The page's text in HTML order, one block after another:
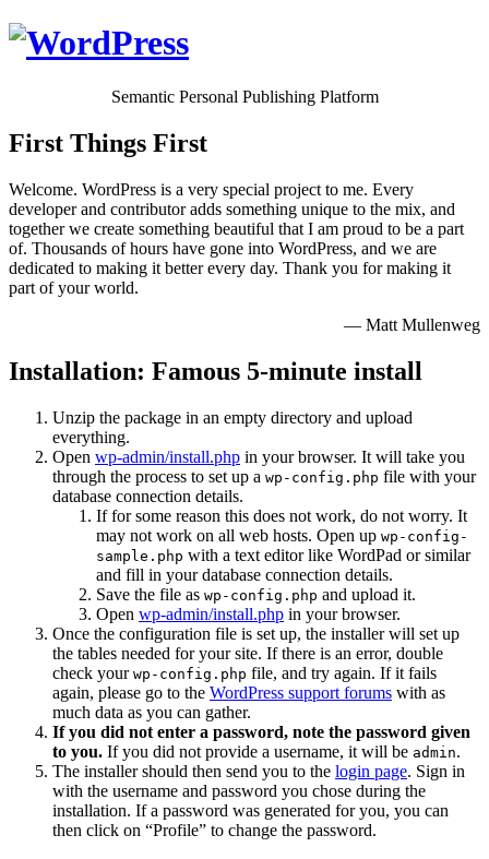
Semantic Personal Publishing Platform
First Things First
Welcome. WordPress is a very special project to me. Every
developer and contributor adds something unique to the mix, and
together we create something beautiful that I am proud to be a part
of. Thousands of hours have gone into WordPress, and we are
dedicated to making it better every day. Thank you for making it
part of your world.
— Matt Mullenweg
Installation: Famous 5-minute install
Unzip the package in an empty directory and upload
everything.
Open wp-admin/install.php in your browser. It will take you
through the process to set up a wp-config.php file with your
database connection details.
If for some reason this does not work, do not worry. It
may not work on all web hosts. Open up wp-config-
sample.php with a text editor like WordPad or similar
and fill in your database connection details.
Save the file as wp-config.php and upload it.
Open wp-admin/install.php in your browser.
Once the configuration file is set up, the installer will set up
the tables needed for your site. If there is an error, double
check your wp-config.php file, and try again. If it fails
again, please go to the WordPress support forums with as
much data as you can gather.
If you did not enter a password, note the password given
to you. If you did not provide a username, it will be admin.
The installer should then send you to the login page. Sign in
with the username and password you chose during the
installation. If a password was generated for you, you can
then click on “Profile” to change the password.